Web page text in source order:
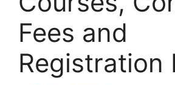
Fees and
Registration